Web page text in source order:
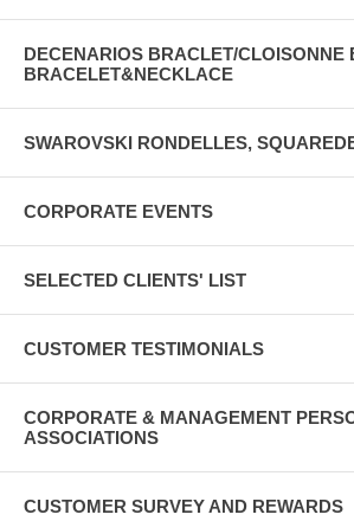
DECENARIOS BRACLET/CLOISONNE
BRACELET&NECKLACE
SWAROVSKI RONDELLES,
CORPORATE EVENTS
SELECTED CLIENTS' LIST
CUSTOMER TESTIMONIALS
CORPORATE & MANAGEMENT
ASSOCIATIONS
CUSTOMER SURVEY AND REWARDS